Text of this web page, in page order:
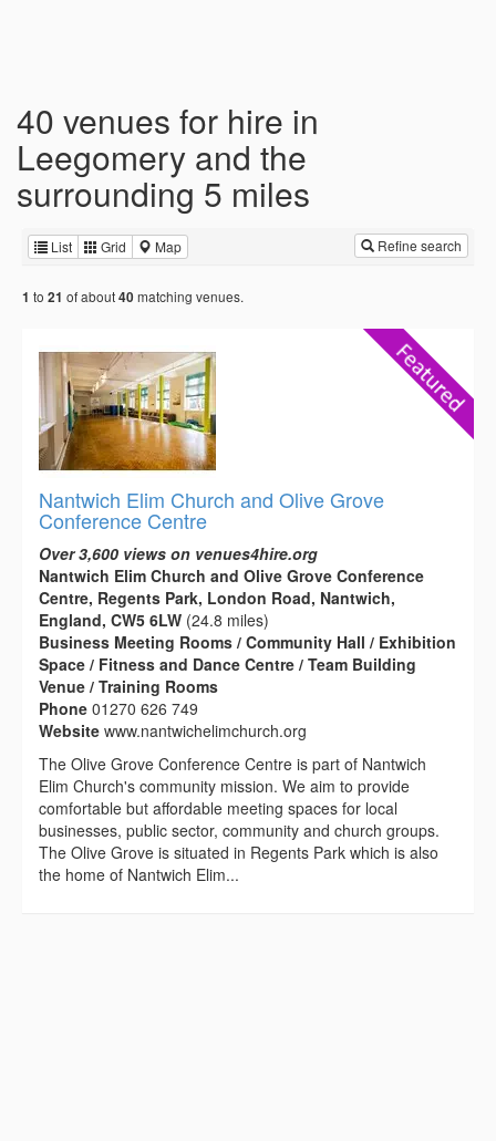
40 venues for hire in
Leegomery and the
surrounding 5 miles
List Grid Map Refine search
1 to 21 of about40matching venues.
Nantwich Elim Church and Olive Grove
Conference Centre
Over 3,600 views on venues4hire.org
Nantwich Elim Church and Olive Grove Conference
Centre, Regents Park, London Road, Nantwich,
England, CW5 6LW (24.8 miles)
Business Meeting Rooms / Community Hall / Exhibition
Space / Fitness and Dance Centre / Team Building
Venue / Training Rooms
Phone 01270 626 749
Website www.nantwichelimchurch.org
The Olive Grove Conference Centre is part of Nantwich
Elim Church's community mission. We aim to provide
comfortable but affordable meeting spaces for local
businesses, public sector, community and church groups.
The Olive Grove is situated in Regents Park which is also
the home of Nantwich Elim...